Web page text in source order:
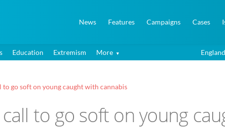
News Features Campaigns Cases
Education Extremism More
to go soft on young caught with cannabis
to go soft on young